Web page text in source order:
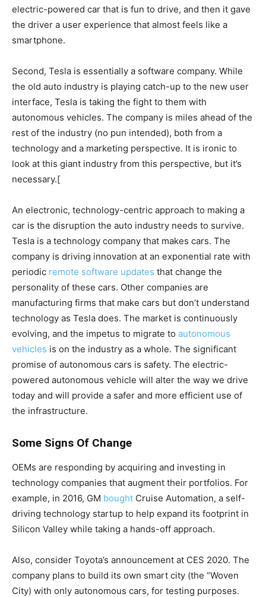
electric-powered car that is fun to drive, and then it gave
the driver a user experience that almost feels like a
smartphone.
Second, Tesla is essentially a software company. While
the old auto industry is playing catch-up to the new user
interface, Tesla is taking the fight to them with
autonomous vehicles. The company is miles ahead of the
rest of the industry (no pun intended), both from a
technology and a marketing perspective. It is ironic to
look at this giant industry from this perspective, but it’s
necessary.[
An electronic, technology-centric approach to making a
car is the disruption the auto industry needs to survive.
Tesla is a technology company that makes cars. The
company is driving innovation at an exponential rate with
periodic remote software updates that change the
personality of these cars. Other companies are
manufacturing firms that make cars but don’t understand
technology as Tesla does. The market is continuously
evolving, and the impetus to migrate to autonomous
vehicles is on the industry as a whole. The significant
promise of autonomous cars is safety. The electric-
powered autonomous vehicle will alter the way we drive
today and will provide a safer and more efficient use of
the infrastructure.
Some Signs Of Change
OEMs are responding by acquiring and investing in
technology companies that augment their portfolios. For
example, in 2016, GM bought Cruise Automation, a self-
driving technology startup to help expand its footprint in
Silicon Valley while taking a hands-off approach.
Also, consider Toyota’s announcement at CES 2020. The
company plans to build its own smart city (the “Woven
City) with only autonomous cars, for testing purposes.